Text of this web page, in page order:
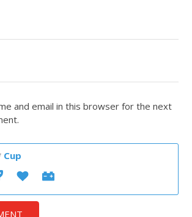
and email in this browser for the next
Cup